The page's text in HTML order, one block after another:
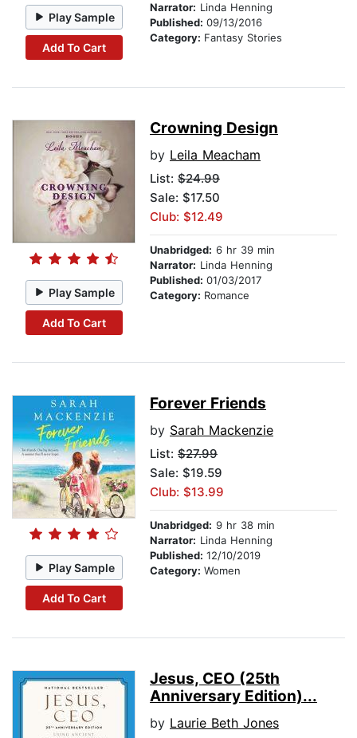
Play Sample
Add To Cart
Narrator: Linda Henning
Published: 09/13/2016
Category: Fantasy Stories
Play Sample
Add To Cart
Crowning Design
by Leila Meacham
List: $24.99
Sale: $17.50
Club: $12.49
Unabridged: 6 hr 39 min
Narrator: Linda Henning
Published: 01/03/2017
Category: Romance
Play Sample
Add To Cart
Forever Friends
by Sarah Mackenzie
List: $27.99
Sale: $19.59
Club: $13.99
Unabridged: 9 hr 38 min
Narrator: Linda Henning
Published: 12/10/2019
Category: Women
Jesus, CEO (25th
Anniversary Edition)...
by Laurie Beth Jones